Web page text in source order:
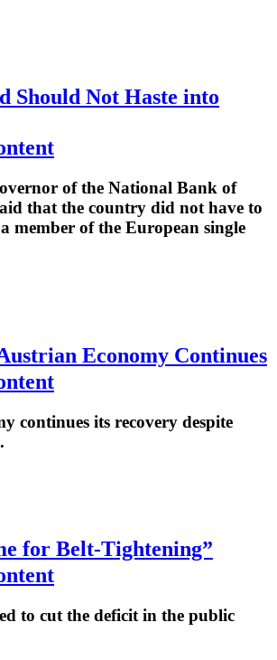
Should Not Haste into
of the National Bank of
that the country did not have to
member of the European single
Economy Continues
continues its recovery despite
for Belt-Tightening”
to cut the deficit in the public